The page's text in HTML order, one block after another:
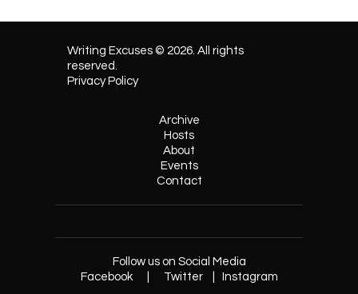
Writing Excuses © 2026. All rights
reserved.
Privacy Policy
Archive
Hosts
About
Events
Contact
Follow us on Social Media
Facebook| Twitter| Instagram